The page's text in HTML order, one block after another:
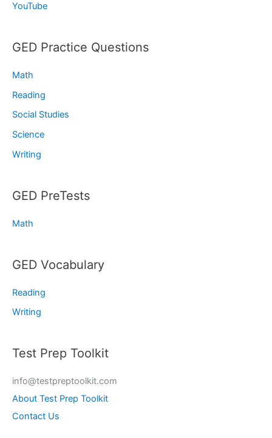
YouTube
GED Practice Questions
Math
Reading
Social Studies
Science
Writing
GED PreTests
Math
GED Vocabulary
Reading
Writing
Test Prep Toolkit
info@testpreptoolkit.com
About Test Prep Toolkit
Contact Us